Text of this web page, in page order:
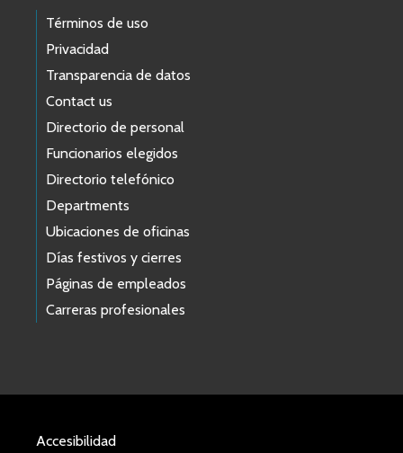
Términos de uso
Privacidad
Transparencia de datos
Contact us
Directorio de personal
Funcionarios elegidos
Directorio telefónico
Departments
Ubicaciones de oficinas
Días festivos y cierres
Páginas de empleados
Carreras profesionales
Accesibilidad